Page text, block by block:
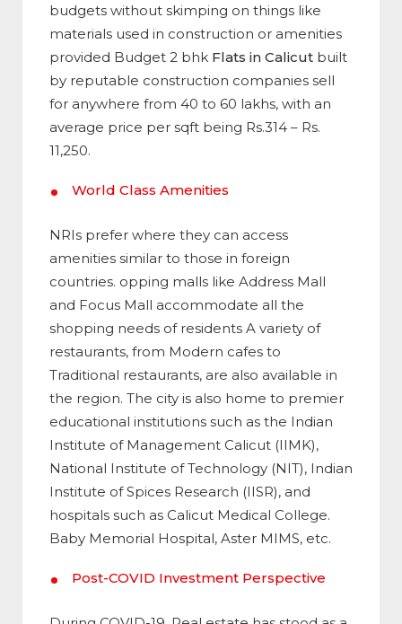
budgets without skimping on things like
materials used in construction or amenities
provided Budget 2 bhk Flats in Calicut built
by reputable construction companies sell
for anywhere from 40 to 60 lakhs, with an
average price per sqft being Rs.314 – Rs.
11,250.
World Class Amenities
NRIs prefer where they can access
amenities similar to those in foreign
countries. opping malls like Address Mall
and Focus Mall accommodate all the
shopping needs of residents A variety of
restaurants, from Modern cafes to
Traditional restaurants, are also available in
the region. The city is also home to premier
educational institutions such as the Indian
Institute of Management Calicut (IIMK),
National Institute of Technology (NIT), Indian
Institute of Spices Research (IISR), and
hospitals such as Calicut Medical College.
Baby Memorial Hospital, Aster MIMS, etc.
Post-COVID Investment Perspective